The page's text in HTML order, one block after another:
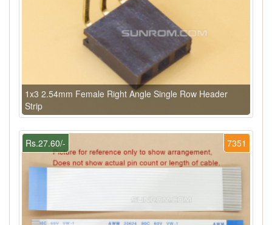
1x3 2.54mm Female Right Angle Single Row Header
Strip
7351
Rs.27.60/-